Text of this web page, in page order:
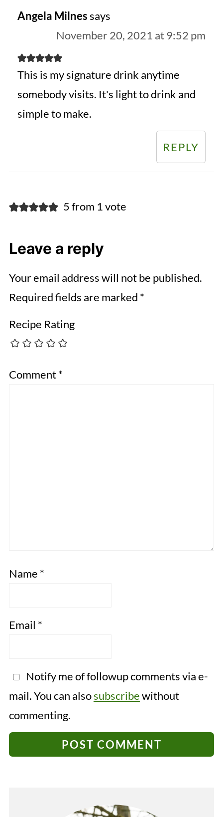
Angela Milnessays
November 20, 2021 at 9:52 pm
This is my signature drink anytime
somebody visits. It's light to drink and
simple to make.
REPLY
5 from 1 vote
Leave a reply
Your email address will not be published.
Required fields are marked *
Recipe Rating
Comment*
Name *
Email *
Notify me of followup comments via e-
mail. You can alsosubscribewithout
commenting.